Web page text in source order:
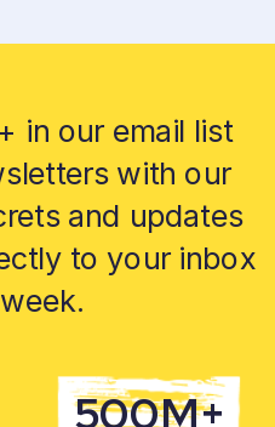
in our email list
with our
and updates
to your inbox
500M+